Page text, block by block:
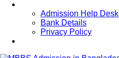
Admission Help Desk
Bank Details
Privacy Policy